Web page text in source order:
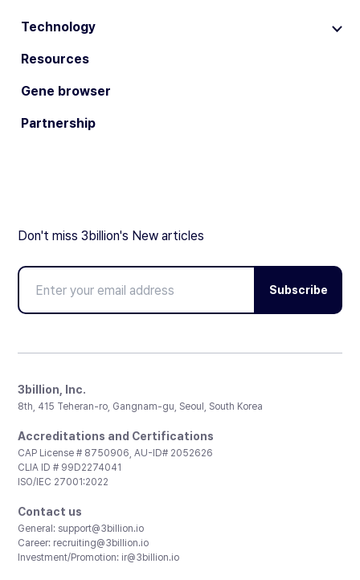
Technology
Resources
Gene browser
Partnership
Don't miss 3billion's New articles
Subscribe
3billion, Inc.
8th, 415 Teheran-ro, Gangnam-gu, Seoul, South Korea
Accreditations and Certifications
CAP License # 8750906, AU-ID# 2052626
CLIA ID # 99D2274041
ISO/IEC 27001:2022
Contact us
General: support@3billion.io
Career: recruiting@3billion.io
Investment/Promotion: ir@3billion.io